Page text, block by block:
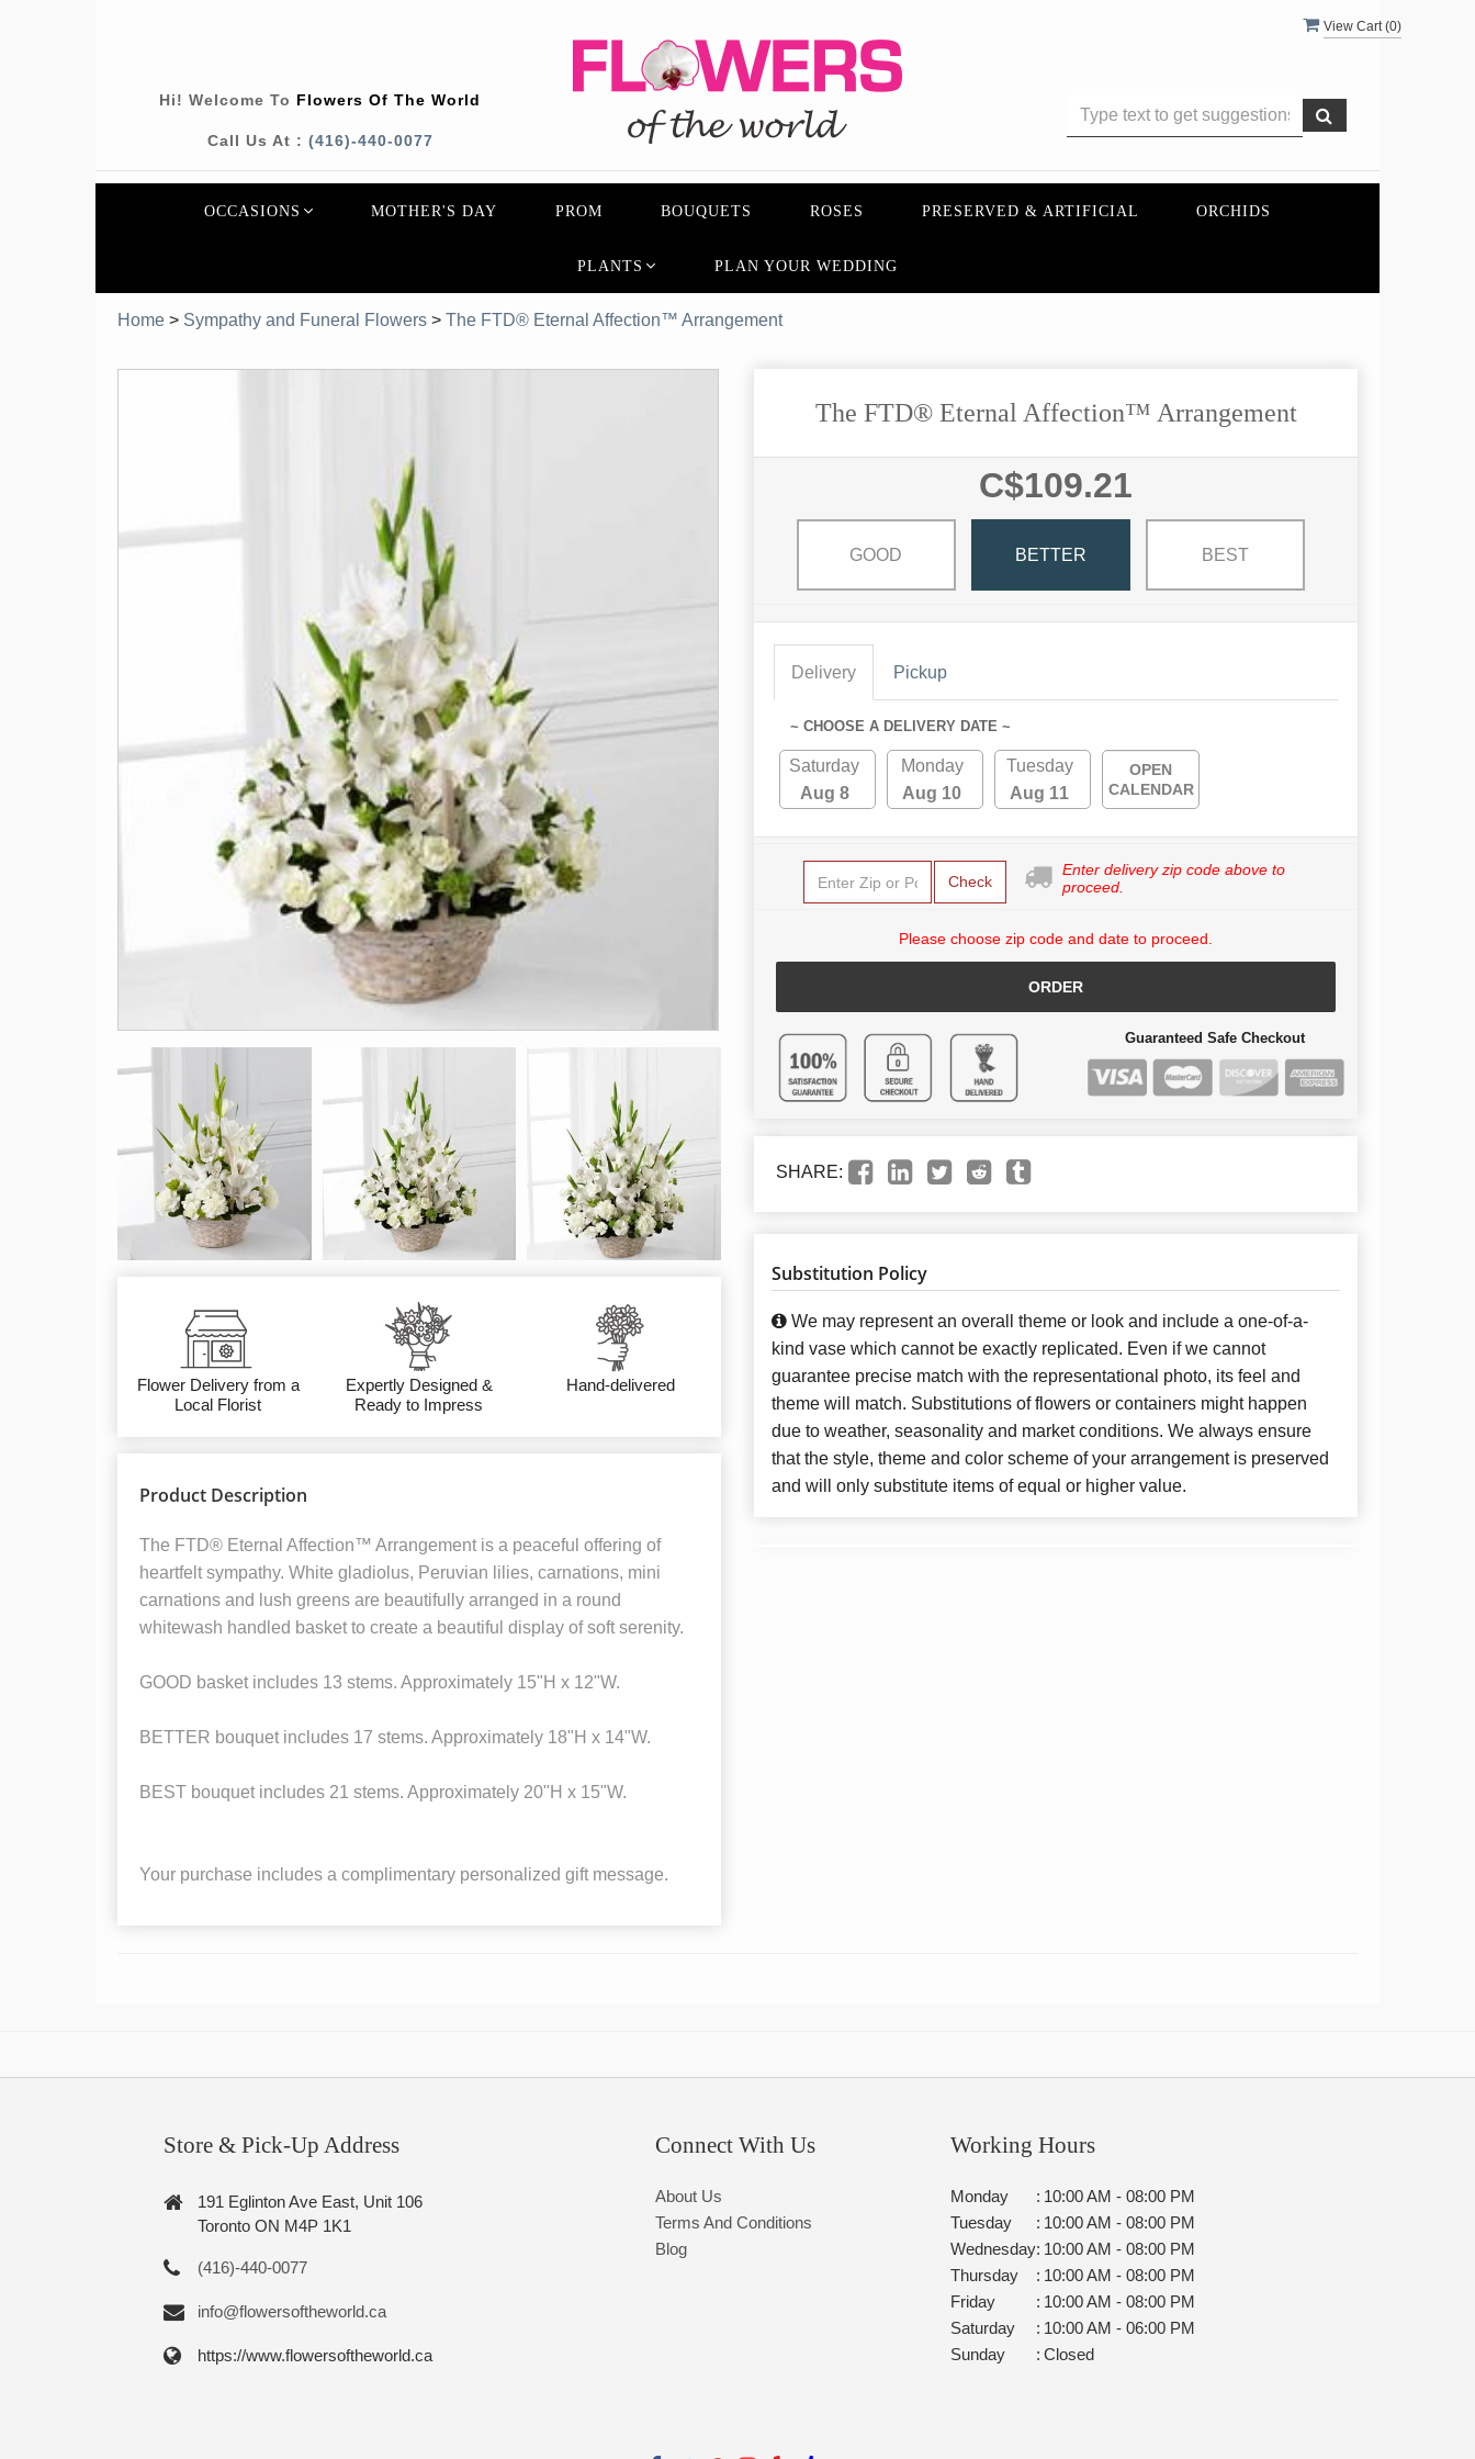
View Cart (0)
Hi! Welcome To Flowers Of The World
Call Us At : (416)-440-0077
OCCASIONS MOTHER'S DAY PROM BOUQUETS ROSES PRESERVED & ARTIFICIAL ORCHIDS
PLANTS PLAN YOUR WEDDING
Home > Sympathy and Funeral Flowers > The FTD® Eternal Affection™ Arrangement
Flower Delivery from a
Local Florist
Expertly Designed &
Ready to Impress
Hand-delivered
Product Description
The FTD® Eternal Affection™ Arrangement is a peaceful offering of
heartfelt sympathy. White gladiolus, Peruvian lilies, carnations, mini
carnations and lush greens are beautifully arranged in a round
whitewash handled basket to create a beautiful display of soft serenity.
GOOD basket includes 13 stems. Approximately 15"H x 12"W.
BETTER bouquet includes 17 stems. Approximately 18"H x 14"W.
BEST bouquet includes 21 stems. Approximately 20"H x 15"W.
Your purchase includes a complimentary personalized gift message.
The FTD® Eternal Affection™ Arrangement
C$109.21
GOOD BETTER BEST
Delivery Pickup
~ CHOOSE A DELIVERY DATE ~
Saturday
Aug 8
Monday
Aug 10
Tuesday
Aug 11
OPEN
CALENDAR
Check
Enter delivery zip code above to
proceed.
Please choose zip code and date to proceed.
ORDER
Guaranteed Safe Checkout
SHARE:
Substitution Policy
We may represent an overall theme or look and include a one-of-a-
kind vase which cannot be exactly replicated. Even if we cannot
guarantee precise match with the representational photo, its feel and
theme will match. Substitutions of flowers or containers might happen
due to weather, seasonality and market conditions. We always ensure
that the style, theme and color scheme of your arrangement is preserved
and will only substitute items of equal or higher value.
Store & Pick-Up Address
191 Eglinton Ave East, Unit 106
Toronto ON M4P 1K1
(416)-440-0077
info@flowersoftheworld.ca
https://www.flowersoftheworld.ca
Connect With Us
About Us
Terms And Conditions
Blog
Working Hours
Monday : 10:00 AM - 08:00 PM
Tuesday
: 10:00 AM - 08:00 PM
Wednesday: 10:00 AM - 08:00 PM
Thursday
: 10:00 AM - 08:00 PM
Friday
: 10:00 AM - 08:00 PM
Saturday
: 10:00 AM - 06:00 PM
Sunday
: Closed